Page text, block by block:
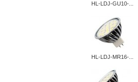
HL-LDJ-GU10-...
HL-LDJ-MR16-...